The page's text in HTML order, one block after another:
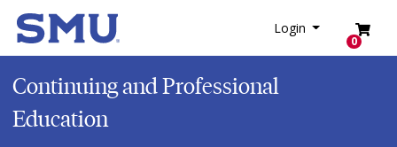
Login Login
Menu
0
Continuing and Professional
Education